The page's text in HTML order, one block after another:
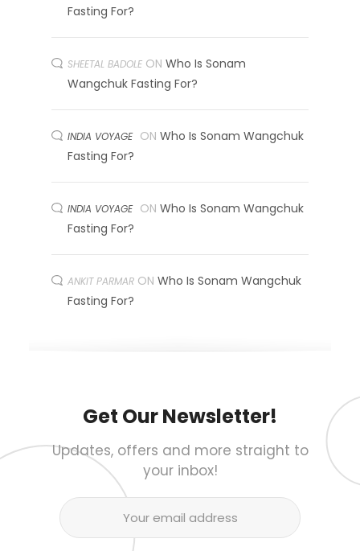
Fasting For?
SHEETAL BADOLE ON Who Is Sonam
Wangchuk Fasting For?
INDIA VOYAGE ON Who Is Sonam Wangchuk
Fasting For?
INDIA VOYAGE ON Who Is Sonam Wangchuk
Fasting For?
ANKIT PARMAR ON Who Is Sonam Wangchuk
Fasting For?
Get Our Newsletter!
Updates, offers and more straight to
your inbox!